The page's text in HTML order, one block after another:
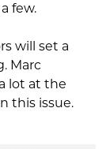
few.
will set a
Marc
lot at the
this issue.